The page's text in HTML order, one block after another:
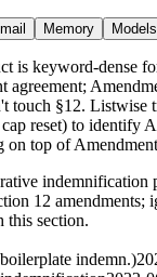
Memory Models
is keyword-dense
agreement;
touch §12. Listwise
reset) to identify
on top of
indemnification
12 amendments;
this section.
indemn.)